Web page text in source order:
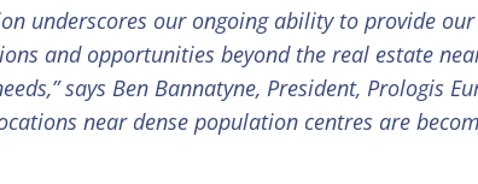
underscores our ongoing ability to provide
and opportunities beyond the real estate
says Ben Bannatyne, President, Prologis
near dense population centres are